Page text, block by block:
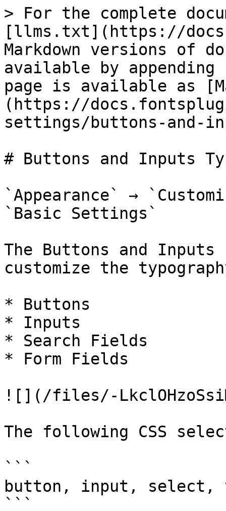
> For the complete
[llms.txt](https://
Markdown versions of
available by
page is available as
(https://
settings/buttons-and-
# Buttons and Inputs
`Appearance` →
`Basic Settings`
The Buttons and
customize the
* Buttons
* Inputs
* Search Fields
* Form Fields
![](/files/-
The following CSS
```
button, input, select,